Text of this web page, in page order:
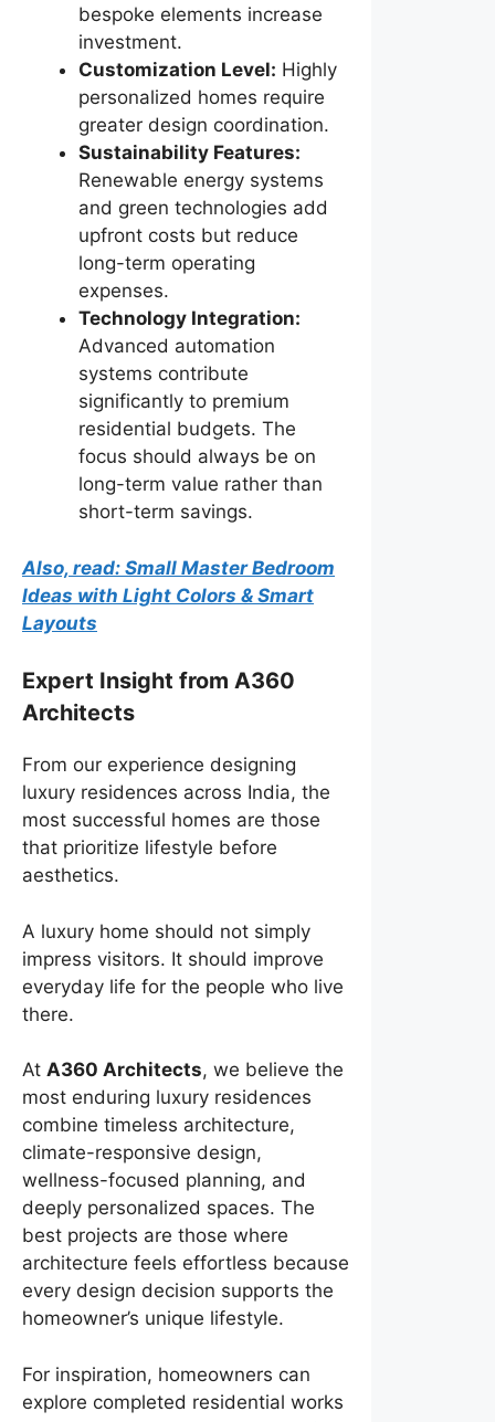
bespoke elements increase
investment.
Customization Level: Highly
personalized homes require
greater design coordination.
Sustainability Features:
Renewable energy systems
and green technologies add
upfront costs but reduce
long-term operating
expenses.
Technology Integration:
Advanced automation
systems contribute
significantly to premium
residential budgets. The
focus should always be on
long-term value rather than
short-term savings.
Also, read: Small Master Bedroom
Ideas with Light Colors & Smart
Layouts
Expert Insight from A360
Architects
From our experience designing
luxury residences across India, the
most successful homes are those
that prioritize lifestyle before
aesthetics.
A luxury home should not simply
impress visitors. It should improve
everyday life for the people who live
there.
At A360 Architects, we believe the
most enduring luxury residences
combine timeless architecture,
climate-responsive design,
wellness-focused planning, and
deeply personalized spaces. The
best projects are those where
architecture feels effortless because
every design decision supports the
homeowner’s unique lifestyle.
For inspiration, homeowners can
explore completed residential works